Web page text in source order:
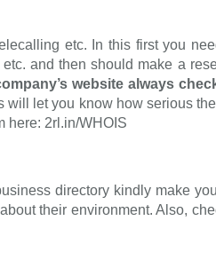
etc. In this first you
and then should make a
website always
let you know how serious
here: 2rl.in/WHOIS
directory kindly make
their environment. Also,